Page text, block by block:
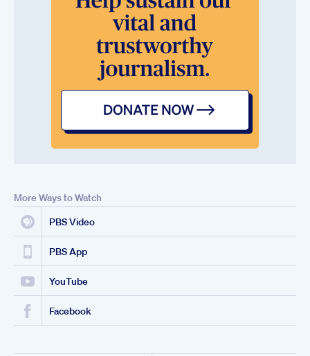
More Ways to Watch
PBS Video
PBS App
YouTube
Facebook